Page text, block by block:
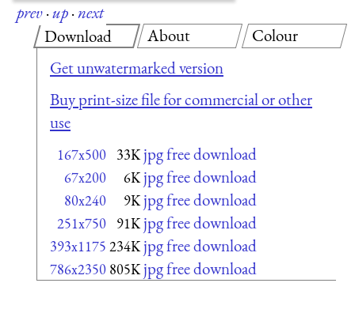
prev·up·next
Download
Get unwatermarked version
Buy print-size file for commercial or other
use
167x500 33K jpg free download
67x200 6K jpg free download
80x240 9K jpg free download
251x750 91K jpg free download
393x1175 234K jpg free download
786x2350 805K jpg free download
About Colour